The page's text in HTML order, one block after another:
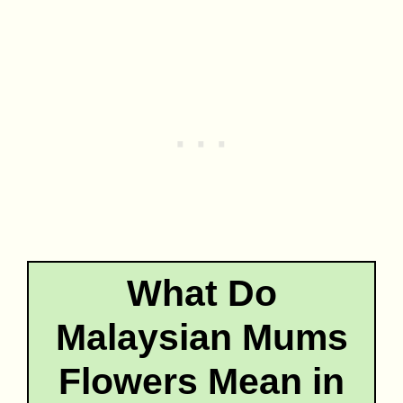
What Do
Malaysian Mums
Flowers Mean in